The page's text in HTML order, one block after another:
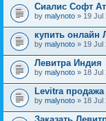
Сиалис Софт
by malynoto » 19 Jul
купить онлайн
by malynoto » 19 Jul
Левитра Индия
by malynoto » 18 Jul
Levitra
by malynoto » 18 Jul
Заказать